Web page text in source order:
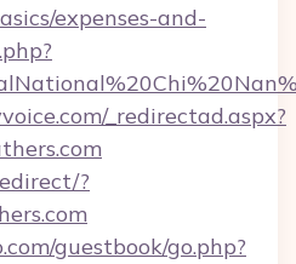
expenses-and-
_redirectad.aspx?
?
guestbook/go.php?